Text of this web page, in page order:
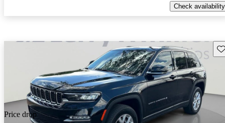
Check availability
Price drop